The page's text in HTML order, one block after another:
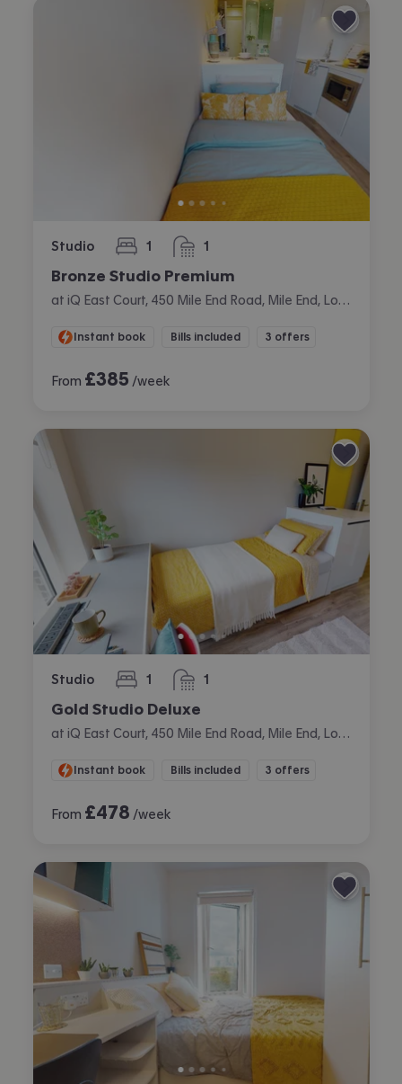
Studio 1
bedroom 1
bathroom
Bronze Studio Premium
Instant book Bills included 3 offers
From £385 /week
Studio 1
bedroom 1
bathroom
Gold Studio Deluxe
Instant book Bills included 3 offers
From £478 /week